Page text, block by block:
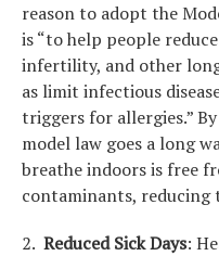
reason to adopt the
is “to help people
infertility, and other
as limit infectious
triggers for allergies.”
model law goes a long
breathe indoors is free
contaminants, reducing
2. Reduced Sick Days: